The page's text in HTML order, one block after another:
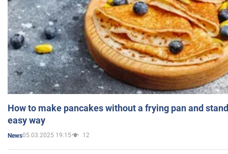
How to make pancakes without a frying pan and
easy way
News05.03.2025 19:15 12